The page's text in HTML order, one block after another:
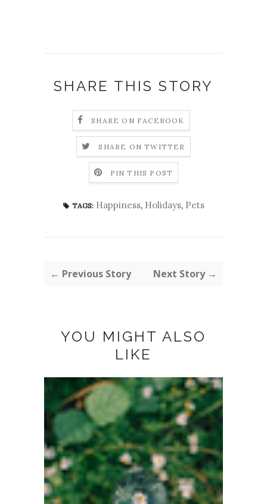
SHARE THIS STORY
SHARE ON FACEBOOK
SHARE ON TWITTER
PIN THIS POST
TAGS: Happiness, Holidays, Pets
← Previous Story Next Story →
YOU MIGHT ALSO
LIKE